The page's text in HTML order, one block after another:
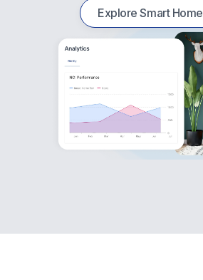
Explore Smart Home